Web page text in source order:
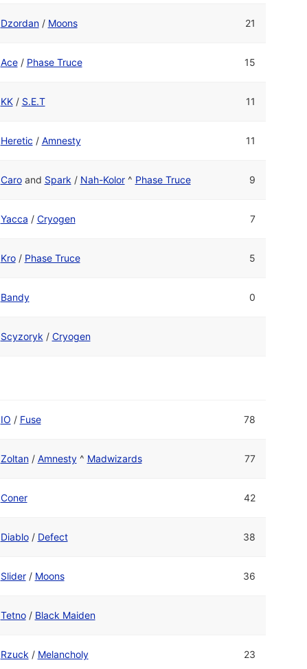
Dzordan/ Moons 21
Ace/ Phase Truce 15
KK/ S.E.T 11
Heretic / Amnesty 11
Caroand Spark / Nah-Kolor^ Phase Truce 9
Yacca / Cryogen 7
Kro/ Phase Truce 5
Bandy 0
Scyzoryk / Cryogen
IO / Fuse 78
Zoltan/ Amnesty^ Madwizards 77
Coner 42
Diablo/ Defect 38
Slider/ Moons 36
Tetno/ Black Maiden
Rzuck / Melancholy 23